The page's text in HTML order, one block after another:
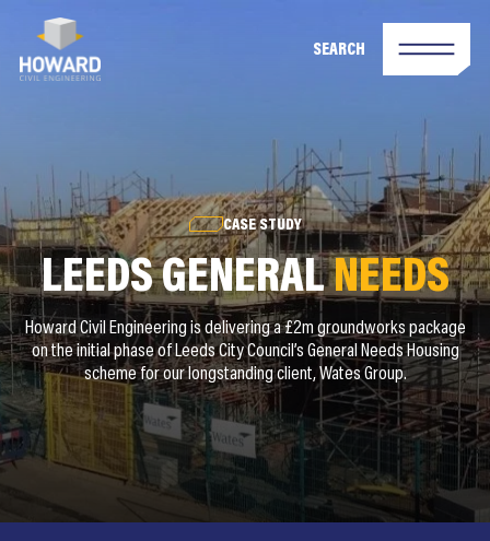
SEARCH
CASE STUDY
LEEDS GENERALNEEDS
Howard Civil Engineering is delivering a £2m groundworks package
on the initial phase of Leeds City Council’s General Needs Housing
scheme for our longstanding client, Wates Group.